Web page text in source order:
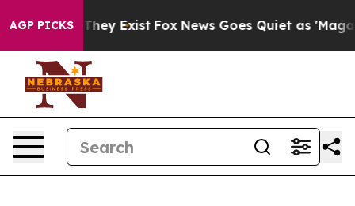
AGP PICKS
Proof They Exist Fox News Goes Quiet as 'Maga